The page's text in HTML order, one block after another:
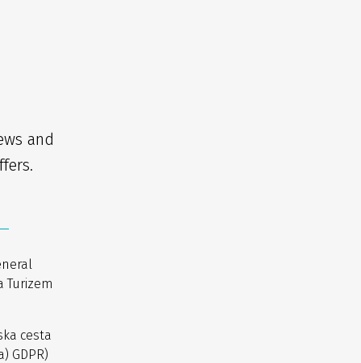
and
Turizem
cesta
GDPR)